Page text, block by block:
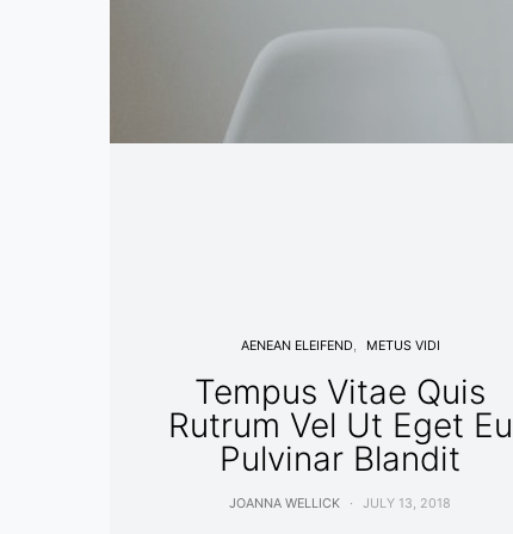
AENEAN ELEIFEND METUS VIDI
Tempus Vitae Quis
Rutrum Vel Ut Eget Eu
Pulvinar Blandit
JOANNA WELLICK JULY 13, 2018